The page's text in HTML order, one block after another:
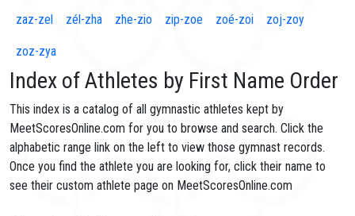
zaz-zel zél-zha zhe-zio zip-zoe zoé-zoi zoj-zoy
zoz-zya
Index of Athletes by First Name Order
This index is a catalog of all gymnastic athletes kept by
MeetScoresOnline.com for you to browse and search. Click the
alphabetic range link on the left to view those gymnast records.
Once you find the athlete you are looking for, click their name to
see their custom athlete page on MeetScoresOnline.com